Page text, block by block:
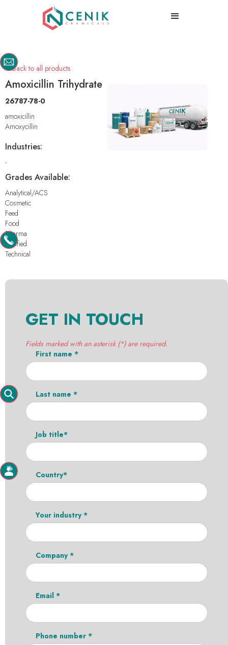
Back to all products
Amoxicillin Trihydrate
26787-78-0
amoxicillin
Amoxycillin
Industries:
-
Grades Available:
Analytical/ACS
Cosmetic
Feed
Food
Pharma
Purified
Technical
GET IN TOUCH
Fields marked with an asterisk (*) are required.
First name *
Last name *
Job title*
Country*
Your industry *
Company *
Email *
Phone number *